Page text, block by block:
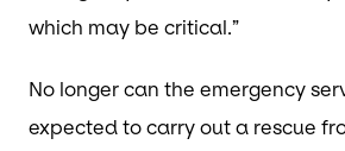
which may be critical.”
No longer can the emergency
expected to carry out a rescue